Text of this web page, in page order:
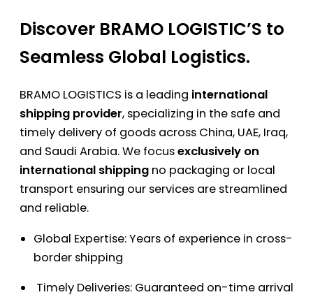
Discover BRAMO LOGISTIC’S to
Seamless Global Logistics.
BRAMO LOGISTICS is a leading international
shipping provider, specializing in the safe and
timely delivery of goods across China, UAE, Iraq,
and Saudi Arabia. We focusexclusively on
international shipping no packaging or local
transport ensuring our services are streamlined
and reliable.
Global Expertise: Years of experience in cross-
border shipping
Timely Deliveries: Guaranteed on-time arrival